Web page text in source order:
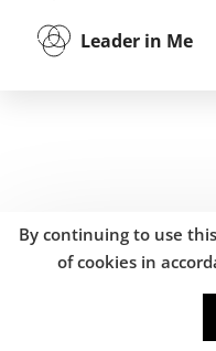
Leader in Me
By continuing to use
of cookies in